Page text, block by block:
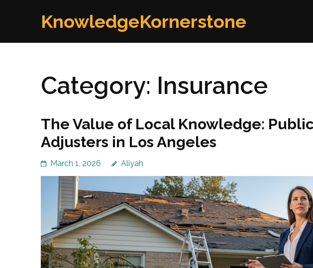
KnowledgeKornerstone
Category: Insurance
The Value of Local Knowledge:
Adjusters in Los Angeles
March 1, 2026 Aliyah